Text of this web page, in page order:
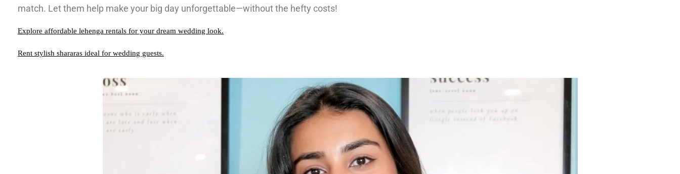
match. Let them help make your big day unforgettable—without the hefty costs!
Explore affordable lehenga rentals for your dream wedding look.
Rent stylish shararas ideal for wedding guests.